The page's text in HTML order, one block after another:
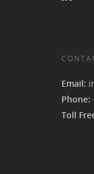
Email:
Phone:
Toll